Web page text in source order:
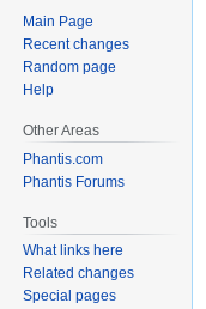
Main Page
Recent changes
Random page
Help
Other Areas
Phantis.com
Phantis Forums
Tools
What links here
Related changes
Special pages